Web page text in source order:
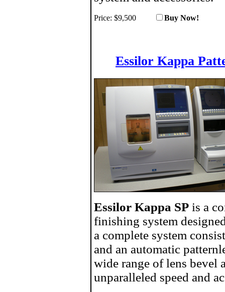
Price: $9,500 Buy
Essilor Kappa
Essilor Kappa SP is a
finishing system
a complete system
and an automatic
wide range of lens bevel
unparalleled speed and